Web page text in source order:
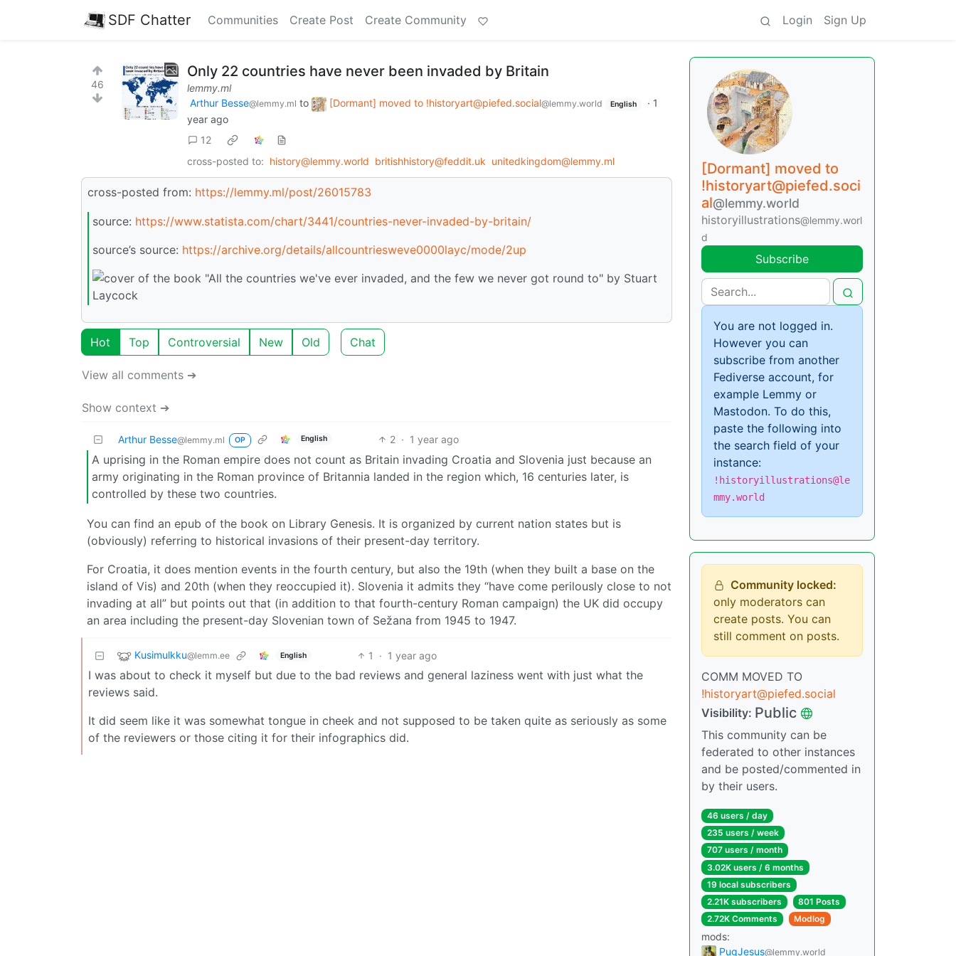
SDF Chatter Communities Create Post Create Community Login Sign Up
46
Only 22 countries have never been invaded by Britain
lemmy.ml
Arthur Besse@lemmy.ml to [Dormant] moved to !historyart@piefed.social@lemmy.world English · 1
year ago
12
cross-posted to: history@lemmy.world britishhistory@feddit.uk unitedkingdom@lemmy.ml
cross-posted from: https://lemmy.ml/post/26015783
source: https://www.statista.com/chart/3441/countries-never-invaded-by-britain/
source’s source: https://archive.org/details/allcountriesweve0000layc/mode/2up
Hot Top Controversial New Old Chat
View all comments ➔
Show context ➔
Arthur Besse@lemmy.ml OP English 2 · 1 year ago
A uprising in the Roman empire does not count as Britain invading Croatia and Slovenia just because an
army originating in the Roman province of Britannia landed in the region which, 16 centuries later, is
controlled by these two countries.
You can find an epub of the book on Library Genesis. It is organized by current nation states but is
(obviously) referring to historical invasions of their present-day territory.
For Croatia, it does mention events in the fourth century, but also the 19th (when they built a base on the
island of Vis) and 20th (when they reoccupied it). Slovenia it admits they “have come perilously close to not
invading at all” but points out that (in addition to that fourth-century Roman campaign) the UK did occupy
an area including the present-day Slovenian town of Sežana from 1945 to 1947.
Kusimulkku@lemm.ee English 1 · 1 year ago
I was about to check it myself but due to the bad reviews and general laziness went with just what the
reviews said.
It did seem like it was somewhat tongue in cheek and not supposed to be taken quite as seriously as some
of the reviewers or those citing it for their infographics did.
[Dormant] moved to
!historyart@piefed.soci
al@lemmy.world
historyillustrations@lemmy.worl
d
Subscribe
You are not logged in.
However you can
subscribe from another
Fediverse account, for
example Lemmy or
Mastodon. To do this,
paste the following into
the search field of your
instance:
!historyillustrations@le
mmy.world
Community locked:
only moderators can
create posts. You can
still comment on posts.
COMM MOVED TO
!historyart@piefed.social
Visibility: Public
This community can be
federated to other instances
and be posted/commented in
by their users.
46 users / day
235 users / week
707 users / month
3.02K users / 6 months
19 local subscribers
2.21K subscribers
801 Posts
2.72K Comments
Modlog
mods:
PugJesus@lemmy.world